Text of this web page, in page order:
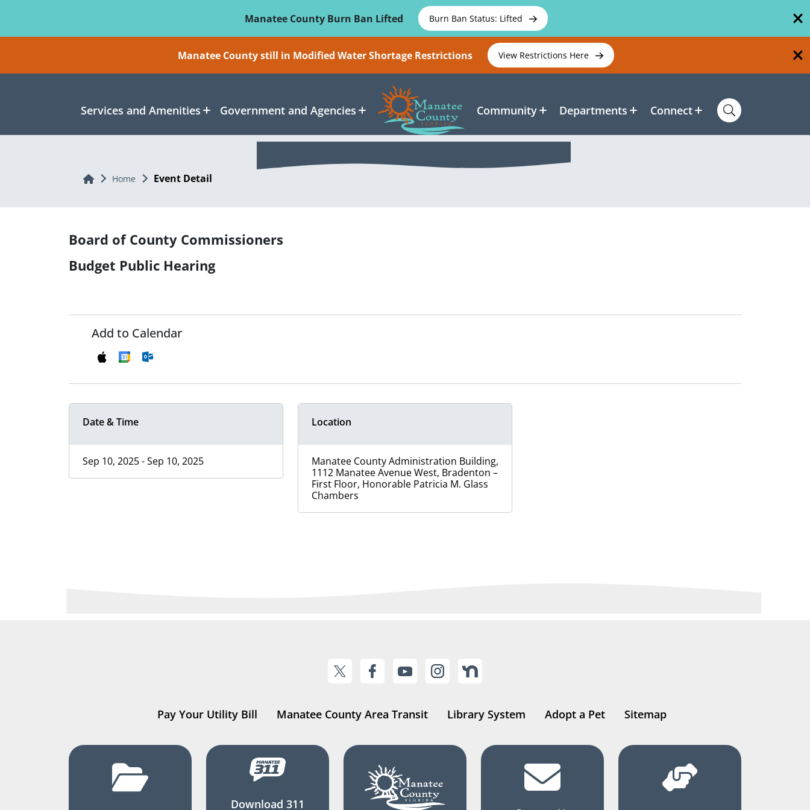
Manatee County Burn Ban Lifted
Burn Ban Status: Lifted
Manatee County still in Modified Water Shortage Restrictions View Restrictions Here
Services and Amenities Government and Agencies Community Departments Connect
Home Home Event Detail
Board of County Commissioners
Budget Public Hearing
Add to Calendar
Date & Time
Sep 10, 2025 - Sep 10, 2025
Location
Manatee County Administration Building,
1112 Manatee Avenue West, Bradenton –
First Floor, Honorable Patricia M. Glass
Chambers
Pay Your Utility Bill Manatee County Area Transit Library System Adopt a Pet Sitemap
Download 311